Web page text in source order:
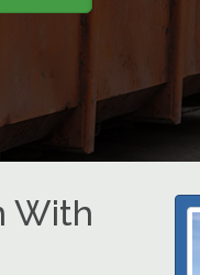
With